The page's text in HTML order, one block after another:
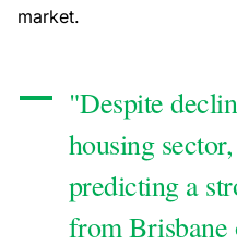
market.
"Despite
housing
predicting a
from Brisbane